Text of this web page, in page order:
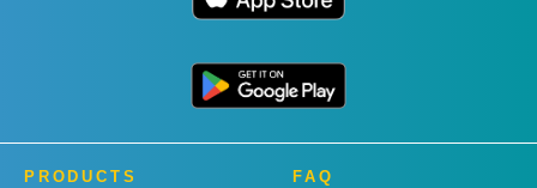
PRODUCTS FAQ